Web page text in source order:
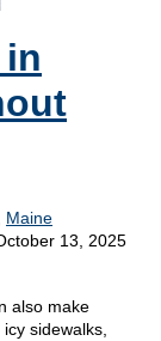
Maine
13, 2025
also make
sidewalks,